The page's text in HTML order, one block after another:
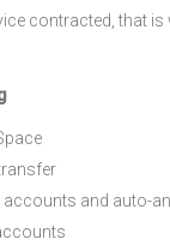
contracted, that is
accounts and auto-